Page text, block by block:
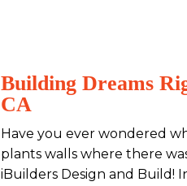
Building Dreams
CA
Have you ever wondered
plants walls where there
iBuilders Design and Build!